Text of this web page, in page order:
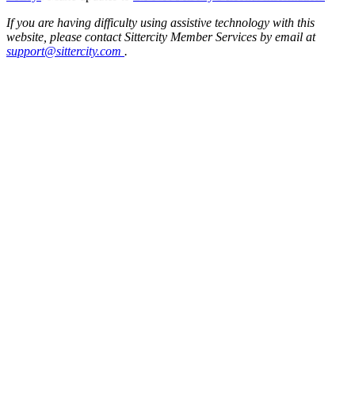
If you are having difficulty using assistive technology with this
website, please contact Sittercity Member Services by email at
support@sittercity.com .